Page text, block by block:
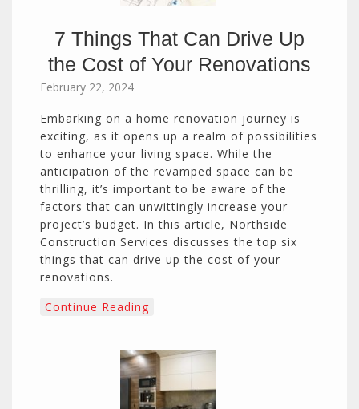
7 Things That Can Drive Up
the Cost of Your Renovations
February 22, 2024
Embarking on a home renovation journey is
exciting, as it opens up a realm of possibilities
to enhance your living space. While the
anticipation of the revamped space can be
thrilling, it’s important to be aware of the
factors that can unwittingly increase your
project’s budget. In this article, Northside
Construction Services discusses the top six
things that can drive up the cost of your
renovations.
Continue Reading